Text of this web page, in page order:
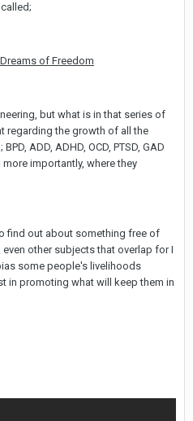
of Freedom
but what is in that series of
regarding the growth of all the
ADD, ADHD, OCD, PTSD, GAD
importantly, where they
find out about something free of
other subjects that overlap for I
some people's livelihoods
in promoting what will keep them in